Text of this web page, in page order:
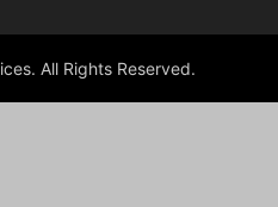
All Rights Reserved.